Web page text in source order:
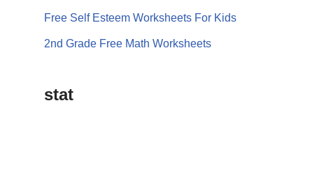
Free Self Esteem Worksheets For Kids
2nd Grade Free Math Worksheets
stat